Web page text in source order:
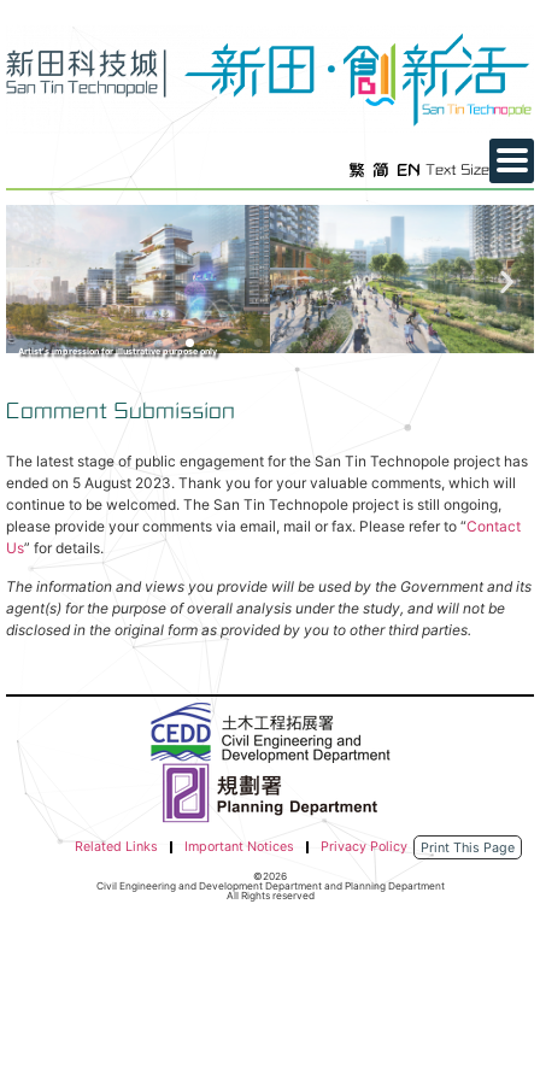
繁 简 EN Text Size
Artist’s impression for illustrative purpose only
Comment Submission
The latest stage of public engagement for the San Tin Technopole project has
ended on 5 August 2023. Thank you for your valuable comments, which will
continue to be welcomed. The San Tin Technopole project is still ongoing,
please provide your comments via email, mail or fax. Please refer to “Contact
Us” for details.
The information and views you provide will be used by the Government and its
agent(s) for the purpose of overall analysis under the study, and will not be
disclosed in the original form as provided by you to other third parties.
Related Links Important Notices Privacy Policy Print This Page
©2026
Civil Engineering and Development Department and Planning Department
All Rights reserved